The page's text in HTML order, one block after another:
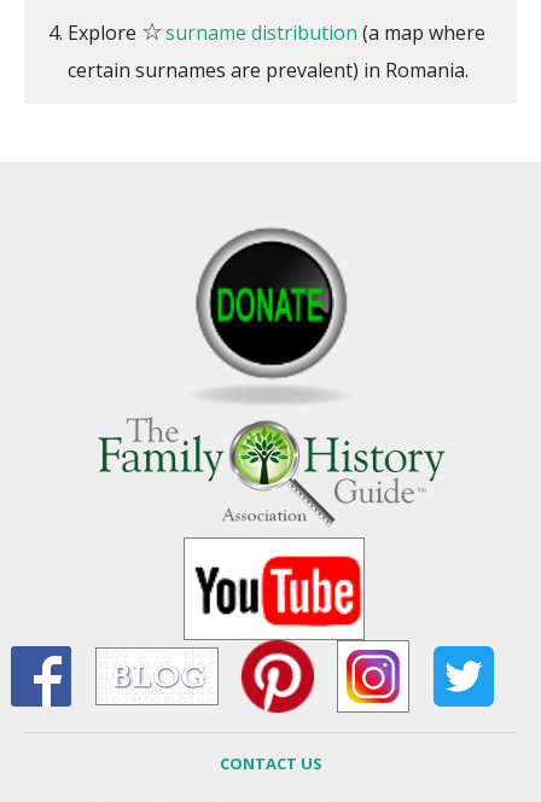
Explore ☆surname distribution (a map where
certain surnames are prevalent) in Romania.
CONTACT US